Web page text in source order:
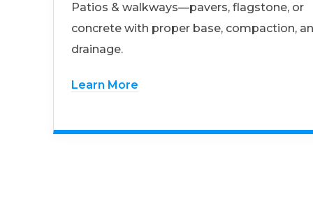
Patios & walkways—pavers, flagstone, or
concrete with proper base, compaction,
drainage.
Learn More